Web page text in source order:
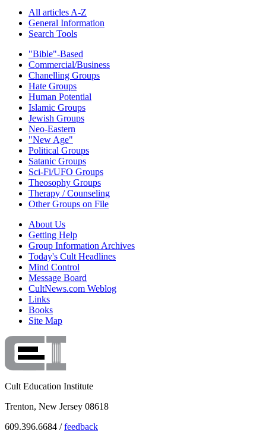
All articles A-Z
General Information
Search Tools
"Bible"-Based
Commercial/Business
Chanelling Groups
Hate Groups
Human Potential
Islamic Groups
Jewish Groups
Neo-Eastern
"New Age"
Political Groups
Satanic Groups
Sci-Fi/UFO Groups
Theosophy Groups
Therapy / Counseling
Other Groups on File
About Us
Getting Help
Group Information Archives
Today's Cult Headlines
Mind Control
Message Board
CultNews.com Weblog
Links
Books
Site Map
Cult Education Institute
Trenton, New Jersey 08618
609.396.6684 /feedback